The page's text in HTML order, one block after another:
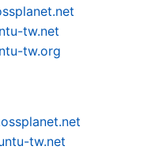
tw.net
tw.org
tw.net